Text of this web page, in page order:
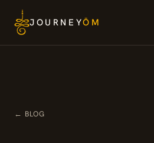
JOURNEYŌM
← BLOG